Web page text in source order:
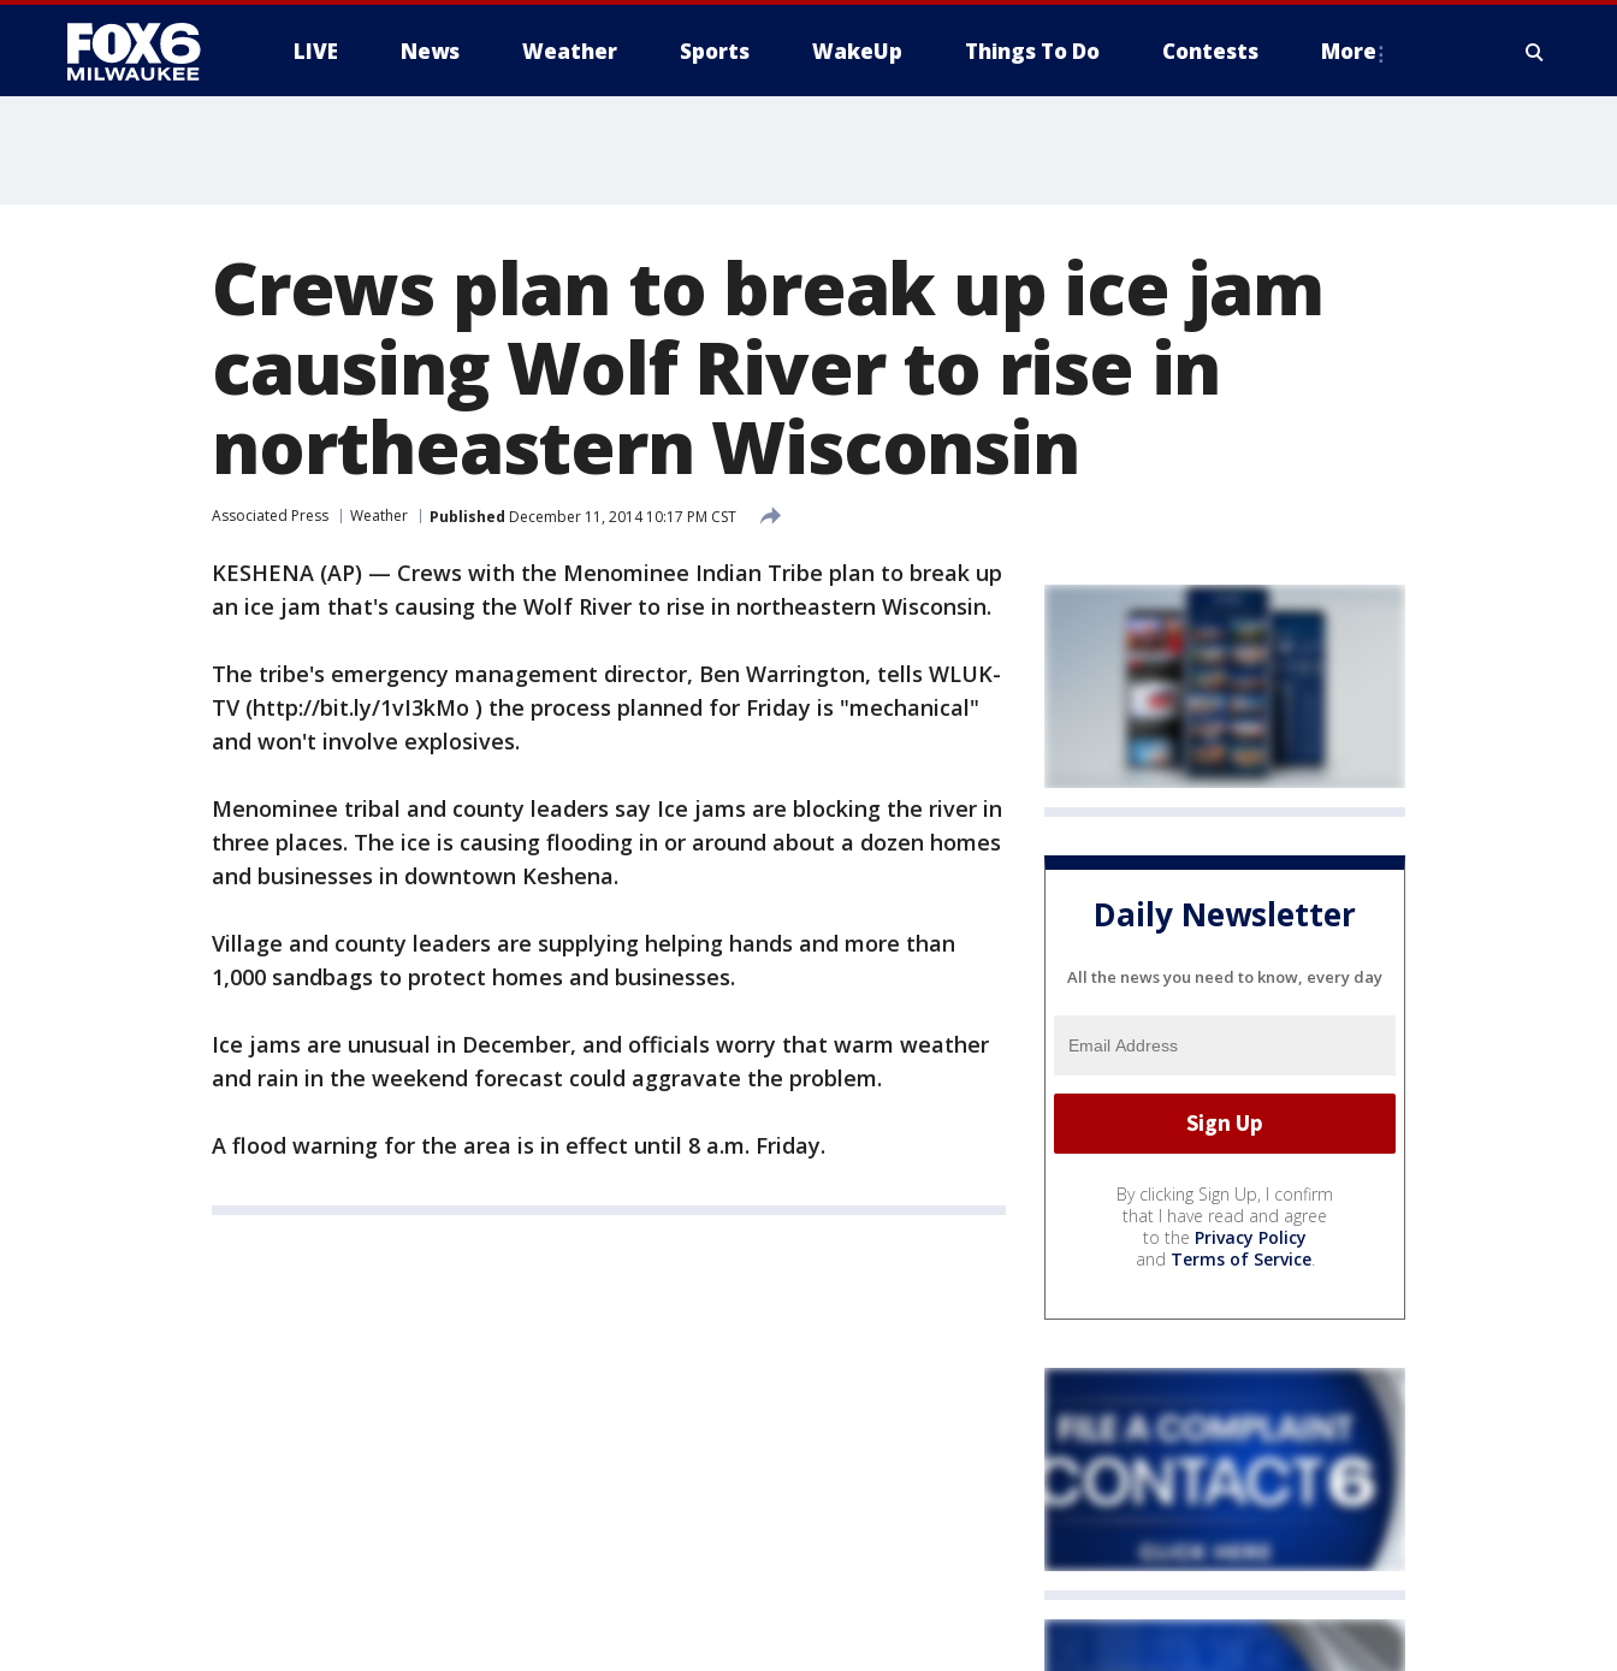
LIVE News Weather Sports WakeUp Things To Do Contests More
Crews plan to break up ice jam
causing Wolf River to rise in
northeastern Wisconsin
Associated Press Weather Published December 11, 2014 10:17 PM CST
KESHENA (AP) — Crews with the Menominee Indian Tribe plan to break up
an ice jam that's causing the Wolf River to rise in northeastern Wisconsin.
The tribe's emergency management director, Ben Warrington, tells WLUK-
TV (http://bit.ly/1vI3kMo ) the process planned for Friday is "mechanical"
and won't involve explosives.
Menominee tribal and county leaders say Ice jams are blocking the river in
three places. The ice is causing flooding in or around about a dozen homes
and businesses in downtown Keshena.
Village and county leaders are supplying helping hands and more than
1,000 sandbags to protect homes and businesses.
Ice jams are unusual in December, and officials worry that warm weather
and rain in the weekend forecast could aggravate the problem.
A flood warning for the area is in effect until 8 a.m. Friday.
Daily Newsletter
All the news you need to know, every day
By clicking Sign Up, I confirm
that I have read and agree
to the Privacy Policy
and Terms of Service.